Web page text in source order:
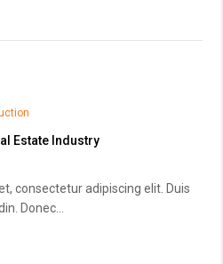
Estate Industry
consectetur adipiscing elit. Duis
Donec...